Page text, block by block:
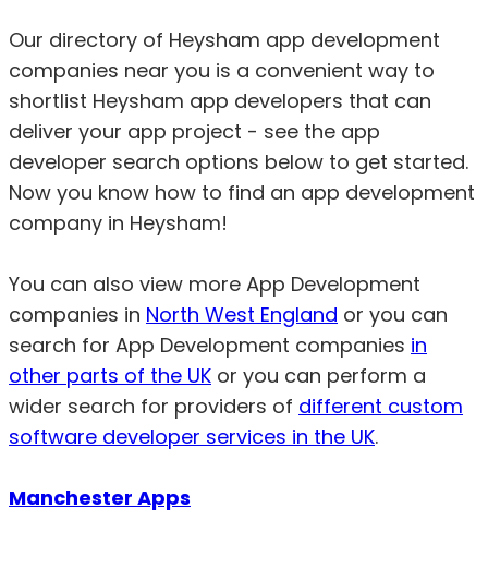
Our directory of Heysham app development
companies near you is a convenient way to
shortlist Heysham app developers that can
deliver your app project - see the app
developer search options below to get started.
Now you know how to find an app development
company in Heysham!
You can also view more App Development
companies in North West England or you can
search for App Development companies in
other parts of the UK or you can perform a
wider search for providers of different custom
software developer services in the UK.
Manchester Apps